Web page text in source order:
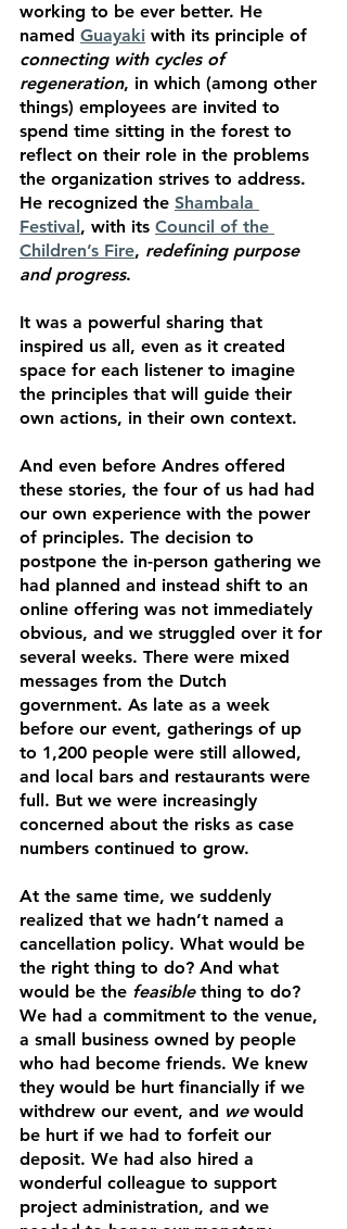
working to be ever better. He
named Guayaki with its principle of
connecting with cycles of
regeneration, in which (among other
things) employees are invited to
spend time sitting in the forest to
reflect on their role in the problems
the organization strives to address.
He recognized the Shambala
Festival, with its Council of the
Children’s Fire, redefining purpose
and progress.
It was a powerful sharing that
inspired us all, even as it created
space for each listener to imagine
the principles that will guide their
own actions, in their own context.
And even before Andres offered
these stories, the four of us had had
our own experience with the power
of principles. The decision to
postpone the in-person gathering we
had planned and instead shift to an
online offering was not immediately
obvious, and we struggled over it for
several weeks. There were mixed
messages from the Dutch
government. As late as a week
before our event, gatherings of up
to 1,200 people were still allowed,
and local bars and restaurants were
full. But we were increasingly
concerned about the risks as case
numbers continued to grow.
At the same time, we suddenly
realized that we hadn’t named a
cancellation policy. What would be
the right thing to do? And what
would be the feasible thing to do?
We had a commitment to the venue,
a small business owned by people
who had become friends. We knew
they would be hurt financially if we
withdrew our event, and we would
be hurt if we had to forfeit our
deposit. We had also hired a
wonderful colleague to support
project administration, and we